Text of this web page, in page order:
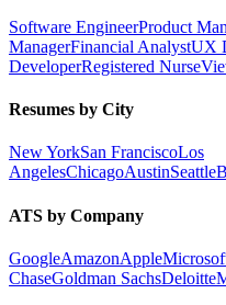
Software EngineerProduct
ManagerFinancial AnalystUX
DeveloperRegistered Nurse
Resumes by City
New YorkSan FranciscoLos
AngelesChicagoAustinSeattle
ATS by Company
GoogleAmazonApple
ChaseGoldman SachsDeloitte